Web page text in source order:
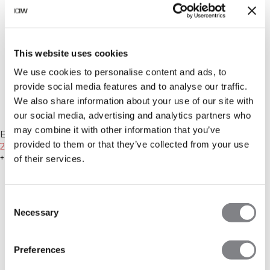
This website uses cookies
We use cookies to personalise content and ads, to
provide social media features and to analyse our traffic.
We also share information about your use of our site with
our social media, advertising and analytics partners who
may combine it with other information that you’ve
provided to them or that they’ve collected from your use
of their services.
Selection
Necessary
Preferences
Recycelte Materialien
-70%
Everyday Sweatpants Black
21€69€
+ 2 Farben
-70%